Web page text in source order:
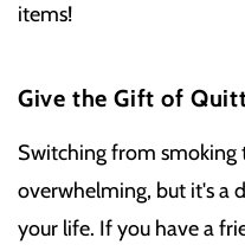
items!
Give the Gift of
Switching from smoking
overwhelming, but it's a
your life. If you have a